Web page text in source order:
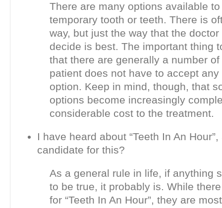
There are many options available
temporary tooth or teeth. There is
way, but just the way that the
decide is best. The important thing
that there are generally a number
patient does not have to accept any
option. Keep in mind, though, that
options become increasingly
considerable cost to the treatment.
I have heard about “Teeth In An
candidate for this?
As a general rule in life, if anything
to be true, it probably is. While
for “Teeth In An Hour”, they are